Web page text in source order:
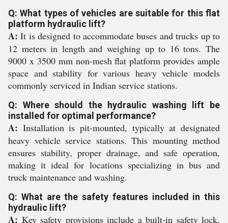
Q: What types of vehicles are suitable for this flat
platform hydraulic lift?
A: It is designed to accommodate buses and trucks up to
12 meters in length and weighing up to 16 tons. The
9000 x 3500 mm non-mesh flat platform provides ample
space and stability for various heavy vehicle models
commonly serviced in Indian service stations.
Q: Where should the hydraulic washing lift be
installed for optimal performance?
A: Installation is pit-mounted, typically at designated
heavy vehicle service stations. This mounting method
ensures stability, proper drainage, and safe operation,
making it ideal for locations specializing in bus and
truck maintenance and washing.
Q: What are the safety features included in this
hydraulic lift?
A: Key safety provisions include a built-in safety lock,